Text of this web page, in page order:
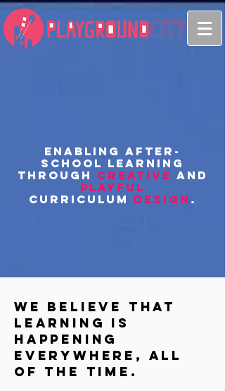
Enabling after-
school learning
through creative and
playful
curriculum design .
We believe that
learning is
happening
everywhere, all
of the time.